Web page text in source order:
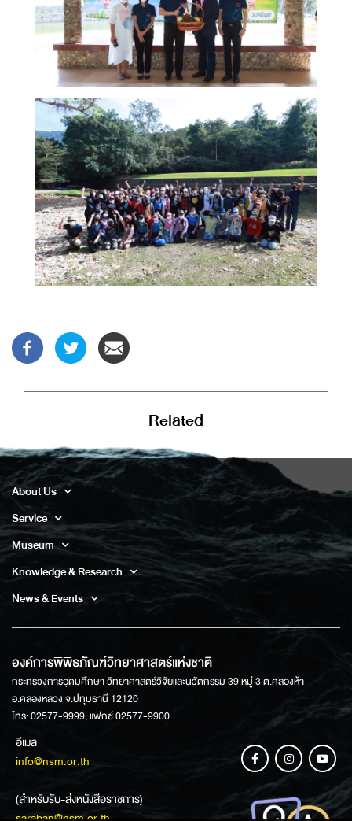
Related
About Us
Service
Museum
Knowledge & Research
News & Events
องค์การพิพิธภัณฑ์วิทยาศาสตร์แห่งชาติ
กระทรวงการอุดมศึกษา วิทยาศาสตร์วิจัยและนวัตกรรม 39 หมู่ 3 ต.คลองห้า
อ.คลองหลวง จ.ปทุมธานี 12120
โทร: 02577-9999, แฟกซ์ 02577-9900
อีเมล
info@nsm.or.th
(สำหรับรับ-ส่งหนังสือราชการ)